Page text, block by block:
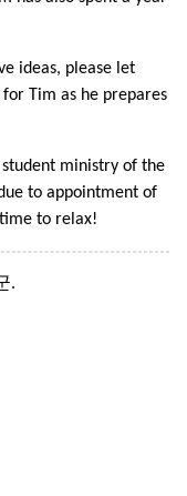
ideas, please let
for Tim as he prepares
student ministry of the
to appointment of
to relax!
.